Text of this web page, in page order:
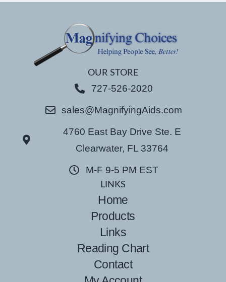
OUR STORE
727-526-2020
sales@MagnifyingAids.com
4760 East Bay Drive Ste. E
Clearwater, FL 33764
M-F 9-5 PM EST
LINKS
Home
Products
Links
Reading Chart
Contact